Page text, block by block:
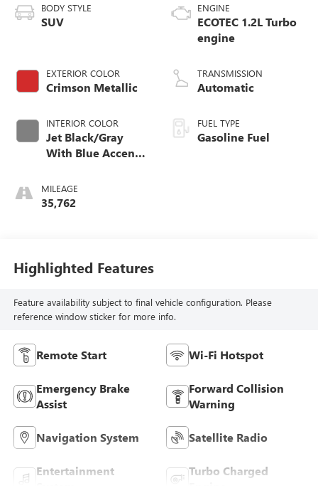
BODY STYLE
SUV
EXTERIOR COLOR
Crimson Metallic
INTERIOR COLOR
Jet Black/Gray
With Blue Accents,
MILEAGE
35,762
ENGINE
ECOTEC 1.2L Turbo
engine
TRANSMISSION
Automatic
FUEL TYPE
Gasoline Fuel
Highlighted Features
Feature availability subject to final vehicle configuration. Please
reference window sticker for more info.
Remote Start Wi-Fi Hotspot
Emergency Brake
Assist
Forward Collision
Warning
Navigation System Satellite Radio
Entertainment
Turbo Charged